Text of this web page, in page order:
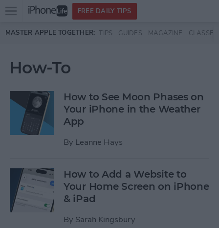
Skip to main content
Open
menu
FREE DAILY TIPS
MASTER APPLE TOGETHER: TIPS GUIDES MAGAZINE CLASSES
How-To
How to See Moon Phases on
Your iPhone in the Weather
App
By Leanne Hays
How to Add a Website to
Your Home Screen on iPhone
& iPad
By Sarah Kingsbury